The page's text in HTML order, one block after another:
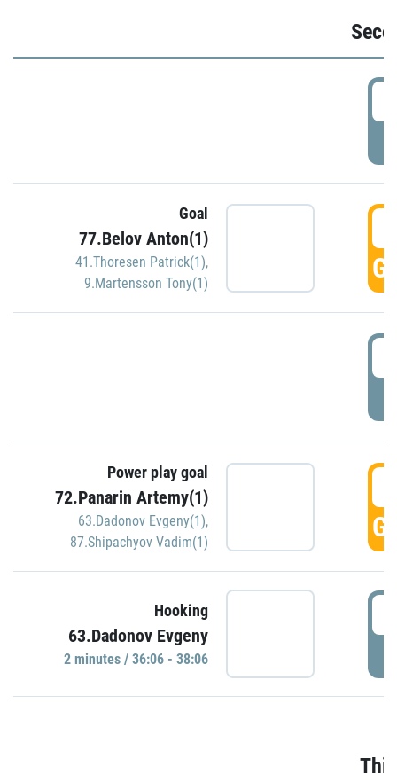
Goal
77.Belov Anton(1)
41.Thoresen Patrick(1),
9.Martensson Tony(1)
Power play goal
72.Panarin Artemy(1)
63.Dadonov Evgeny(1),
87.Shipachyov Vadim(1)
Hooking
63.Dadonov Evgeny
2 minutes / 36:06 - 38:06